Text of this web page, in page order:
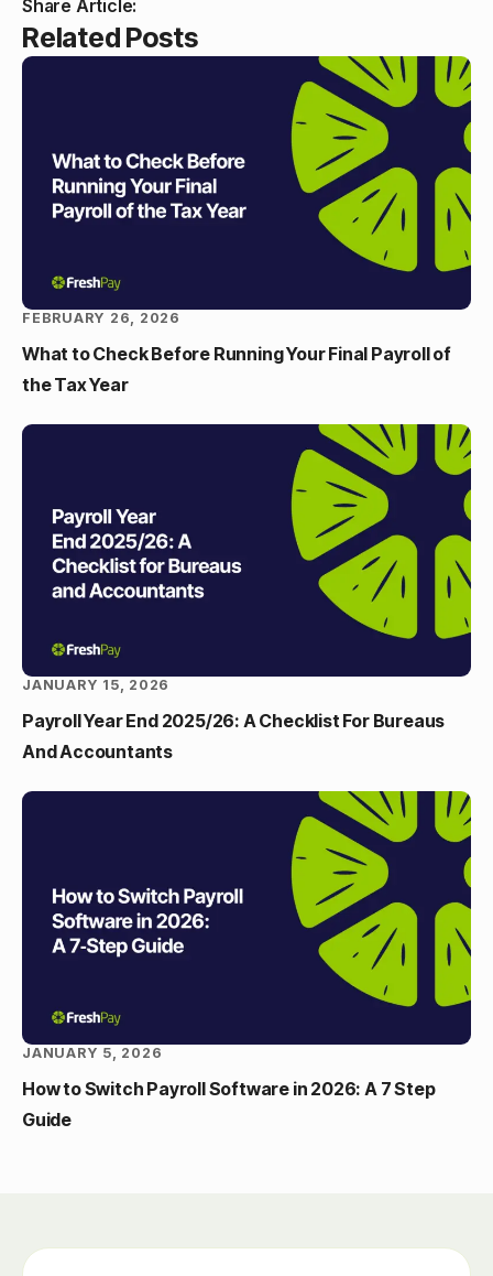
Share Article:
Related Posts
What to Check Before Running Your Final Payroll of
the Tax Year
FEBRUARY 26, 2026
Payroll Year End 2025/26: A Checklist For Bureaus
And Accountants
JANUARY 15, 2026
How to Switch Payroll Software in 2026: A 7 Step
Guide
JANUARY 5, 2026